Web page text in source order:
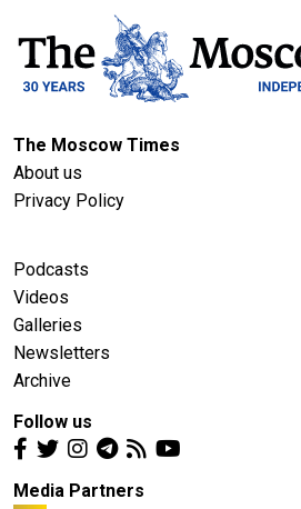
The Moscow Times
About us
Privacy Policy
Podcasts
Videos
Galleries
Newsletters
Archive
Follow us
Media Partners